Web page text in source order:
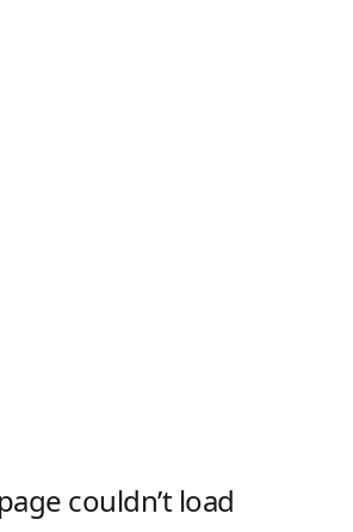
couldn’t load